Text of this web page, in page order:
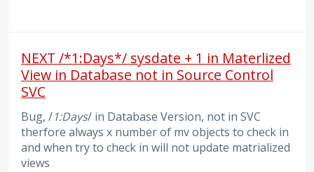
NEXT /*1:Days*/ sysdate + 1 in Materlized
View in Database not in Source Control
SVC
Bug, /1:Days/ in Database Version, not in SVC
therfore always x number of mv objects to check in
and when try to check in will not update matrialized
views